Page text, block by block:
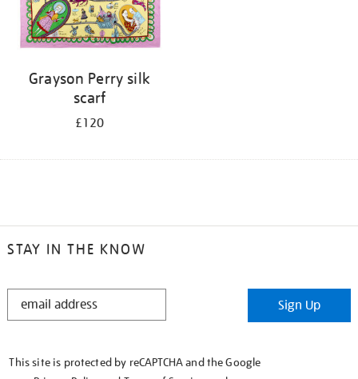
Grayson Perry silk
scarf
£120
STAY IN THE KNOW
STAY
Sign Up
This site is protected by reCAPTCHA and the Google